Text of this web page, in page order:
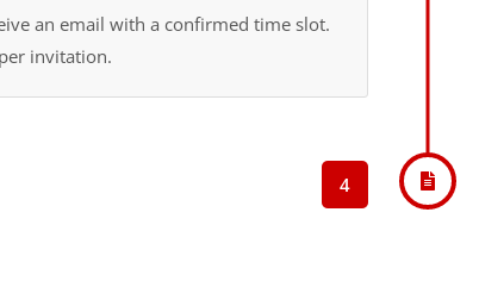
an email with a confirmed time slot.
invitation.
4